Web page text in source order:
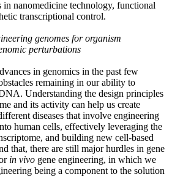
in nanomedicine technology, functional
transcriptional control.
genomes for organism
perturbations
in genomics in the past few
remaining in our ability to
Understanding the design principles
and its activity can help us create
diseases that involve engineering
human cells, effectively leveraging the
and building new cell-based
that, there are still major hurdles in gene
in vivo gene engineering, in which we
being a component to the solution